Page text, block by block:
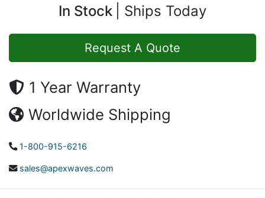
In Stock Ships Today
Request A Quote
1 Year Warranty
Worldwide Shipping
1-800-915-6216
sales@apexwaves.com